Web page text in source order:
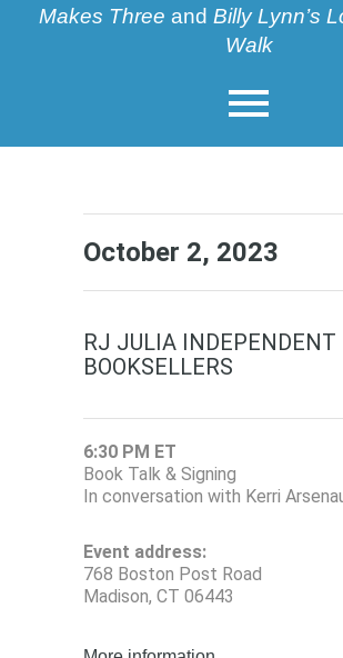
Makes Three and Billy Lynn’s
Walk
October 2, 2023
RJ JULIA INDEPENDENT
BOOKSELLERS
6:30 PM ET
Book Talk & Signing
In conversation with Kerri
Event address:
768 Boston Post Road
Madison, CT 06443